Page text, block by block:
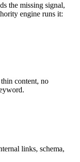
the missing signal,
engine runs it:
content, no
links, schema,